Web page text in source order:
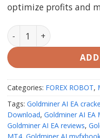
optimize profits and
Goldminer AI EA MT4
Categories: FOREX ROBOT,
Tags: Goldminer AI EA
Download, Goldminer AI EA
Goldminer AI EA reviews,